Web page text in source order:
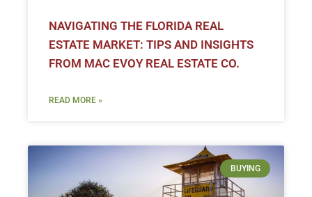
NAVIGATING THE FLORIDA REAL
ESTATE MARKET: TIPS AND INSIGHTS
FROM MAC EVOY REAL ESTATE CO.
READ MORE »
BUYING